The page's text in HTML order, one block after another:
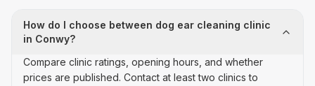
How do I choose between dog ear cleaning clinic
in Conwy?
Compare clinic ratings, opening hours, and whether
prices are published. Contact at least two clinics to